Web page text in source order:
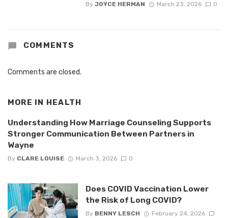
By JOYCE HERMAN March 23, 2026 0
COMMENTS
Comments are closed.
MORE IN HEALTH
Understanding How Marriage Counseling Supports
Stronger Communication Between Partners in
Wayne
By CLARE LOUISE March 3, 2026 0
Does COVID Vaccination Lower
the Risk of Long COVID?
By BENNY LESCH
February 24, 2026